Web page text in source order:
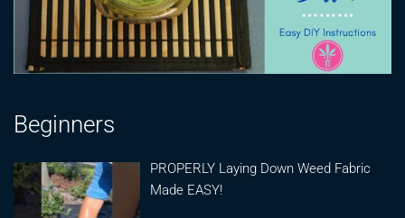
Beginners
PROPERLY Laying Down Weed Fabric
Made EASY!